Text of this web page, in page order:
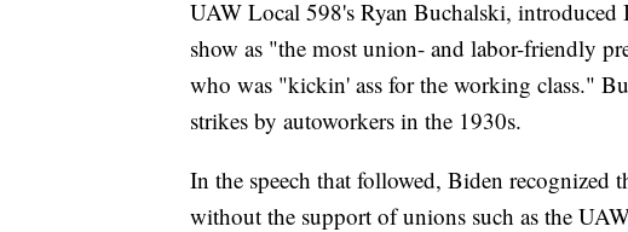
UAW Local 598's Ryan Buchalski, introduced
show as "the most union- and labor-friendly
who was "kickin' ass for the working class."
strikes by autoworkers in the 1930s.
In the speech that followed, Biden recognized
without the support of unions such as the